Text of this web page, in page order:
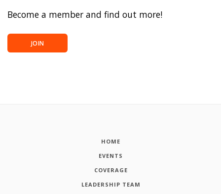
Become a member and find out more!
JOIN
HOME
EVENTS
COVERAGE
LEADERSHIP TEAM